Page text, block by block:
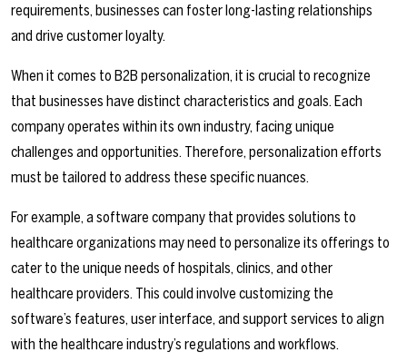
requirements, businesses can foster long-lasting relationships
and drive customer loyalty.
When it comes to B2B personalization, it is crucial to recognize
that businesses have distinct characteristics and goals. Each
company operates within its own industry, facing unique
challenges and opportunities. Therefore, personalization efforts
must be tailored to address these specific nuances.
For example, a software company that provides solutions to
healthcare organizations may need to personalize its offerings to
cater to the unique needs of hospitals, clinics, and other
healthcare providers. This could involve customizing the
software’s features, user interface, and support services to align
with the healthcare industry’s regulations and workflows.